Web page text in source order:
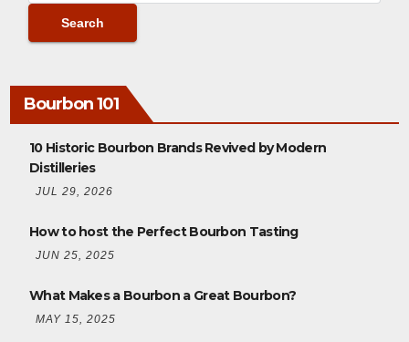
Bourbon 101
10 Historic Bourbon Brands Revived by Modern
Distilleries
JUL 29, 2026
How to host the Perfect Bourbon Tasting
JUN 25, 2025
What Makes a Bourbon a Great Bourbon?
MAY 15, 2025